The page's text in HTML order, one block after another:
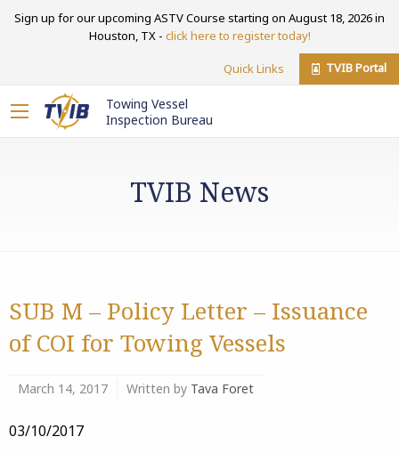
Sign up for our upcoming ASTV Course starting on August 18, 2026 in
Houston, TX - click here to register today!
Quick Links TVIB Portal
Towing Vessel
Inspection Bureau
TVIB News
SUB M – Policy Letter – Issuance
of COI for Towing Vessels
March 14, 2017 Written by Tava Foret
03/10/2017